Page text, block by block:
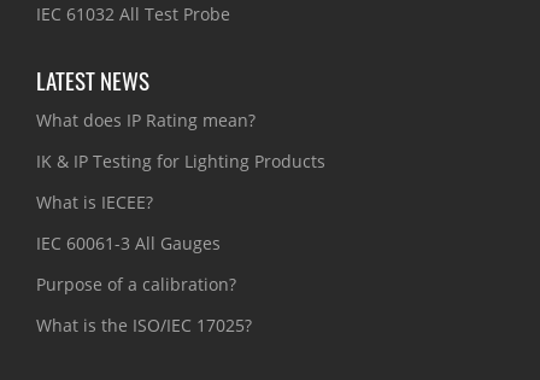
IEC 61032 All Test Probe
LATEST NEWS
What does IP Rating mean?
IK & IP Testing for Lighting Products
What is IECEE?
IEC 60061-3 All Gauges
Purpose of a calibration?
What is the ISO/IEC 17025?